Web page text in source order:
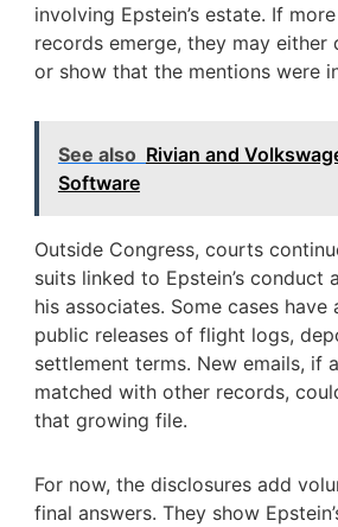
involving Epstein’s estate. If
records emerge, they may either
or show that the mentions were
See also Rivian and
Software
Outside Congress, courts
suits linked to Epstein’s conduct
his associates. Some cases have
public releases of flight logs,
settlement terms. New emails, if
matched with other records,
that growing file.
For now, the disclosures add
final answers. They show